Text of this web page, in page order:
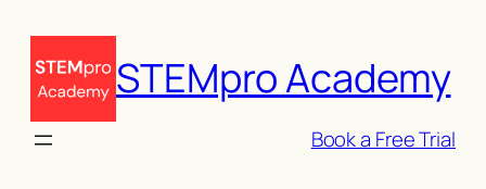
content
STEMpro Academy
Book a Free Trial